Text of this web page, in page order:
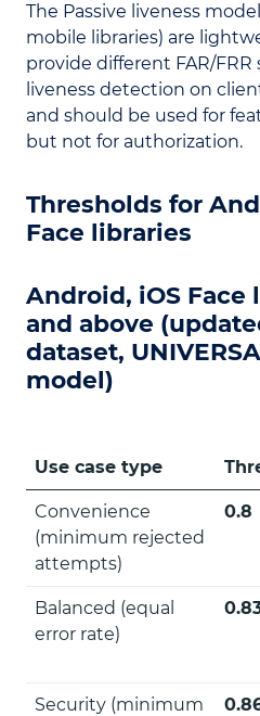
The Passive liveness
mobile libraries) are
provide different FAR/FRR
liveness detection on
and should be used for
but not for authorization.
Thresholds for
Face libraries
Android, iOS Face
and above
dataset,
model)
Use case type
Convenience
(minimum rejected
attempts)
0.8
Balanced (equal
error rate)
Security (minimum